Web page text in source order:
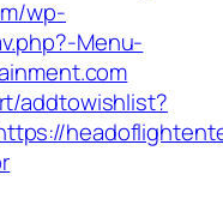
wp-
Menu-
addtowishlist?